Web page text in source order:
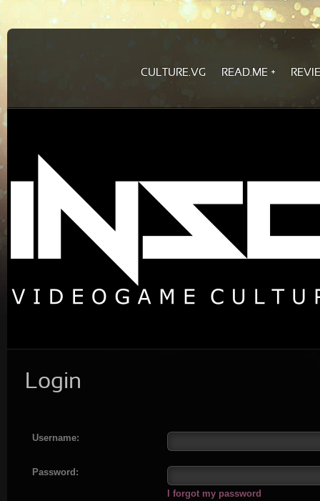
CULTURE.VG READ.ME
Login
Username:
Password:
I forgot my password